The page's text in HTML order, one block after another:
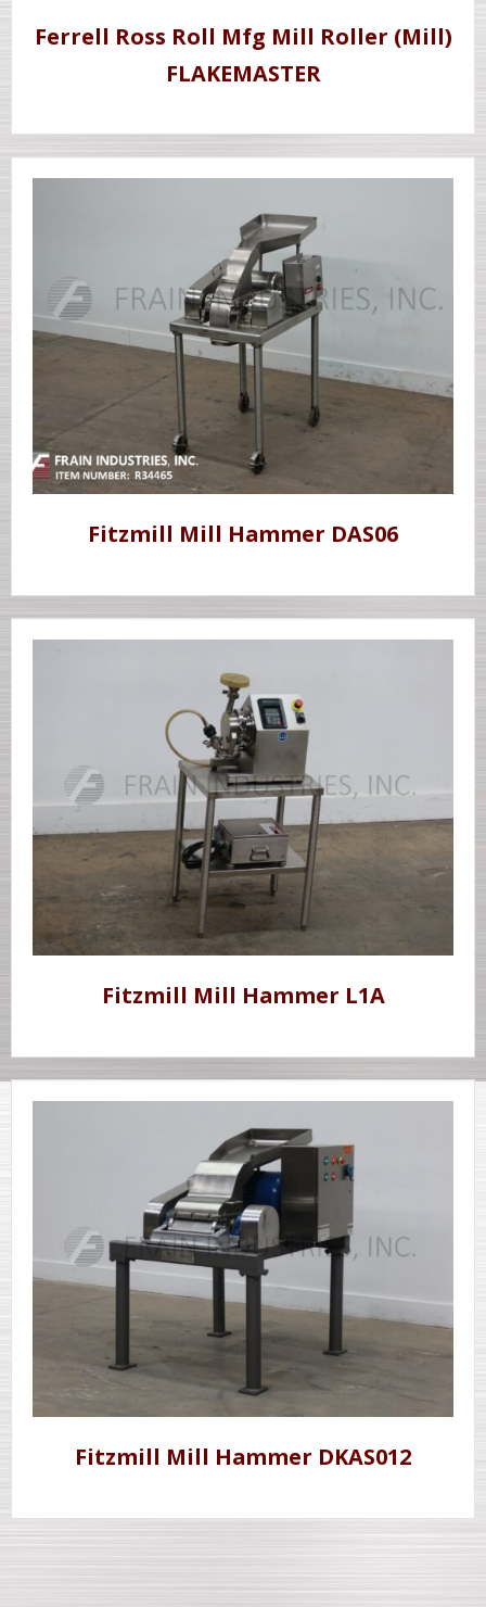
Ferrell Ross Roll Mfg Mill Roller (Mill)
FLAKEMASTER
Fitzmill Mill Hammer DAS06
Fitzmill Mill Hammer L1A
Fitzmill Mill Hammer DKAS012